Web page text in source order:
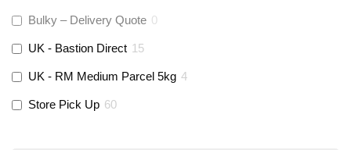
Altecnic (0)
Polyplumb
Bulky – Delivery Quote 0
UK - Bastion Direct 15
UK - RM Medium Parcel 5kg 4
Store Pick Up 60